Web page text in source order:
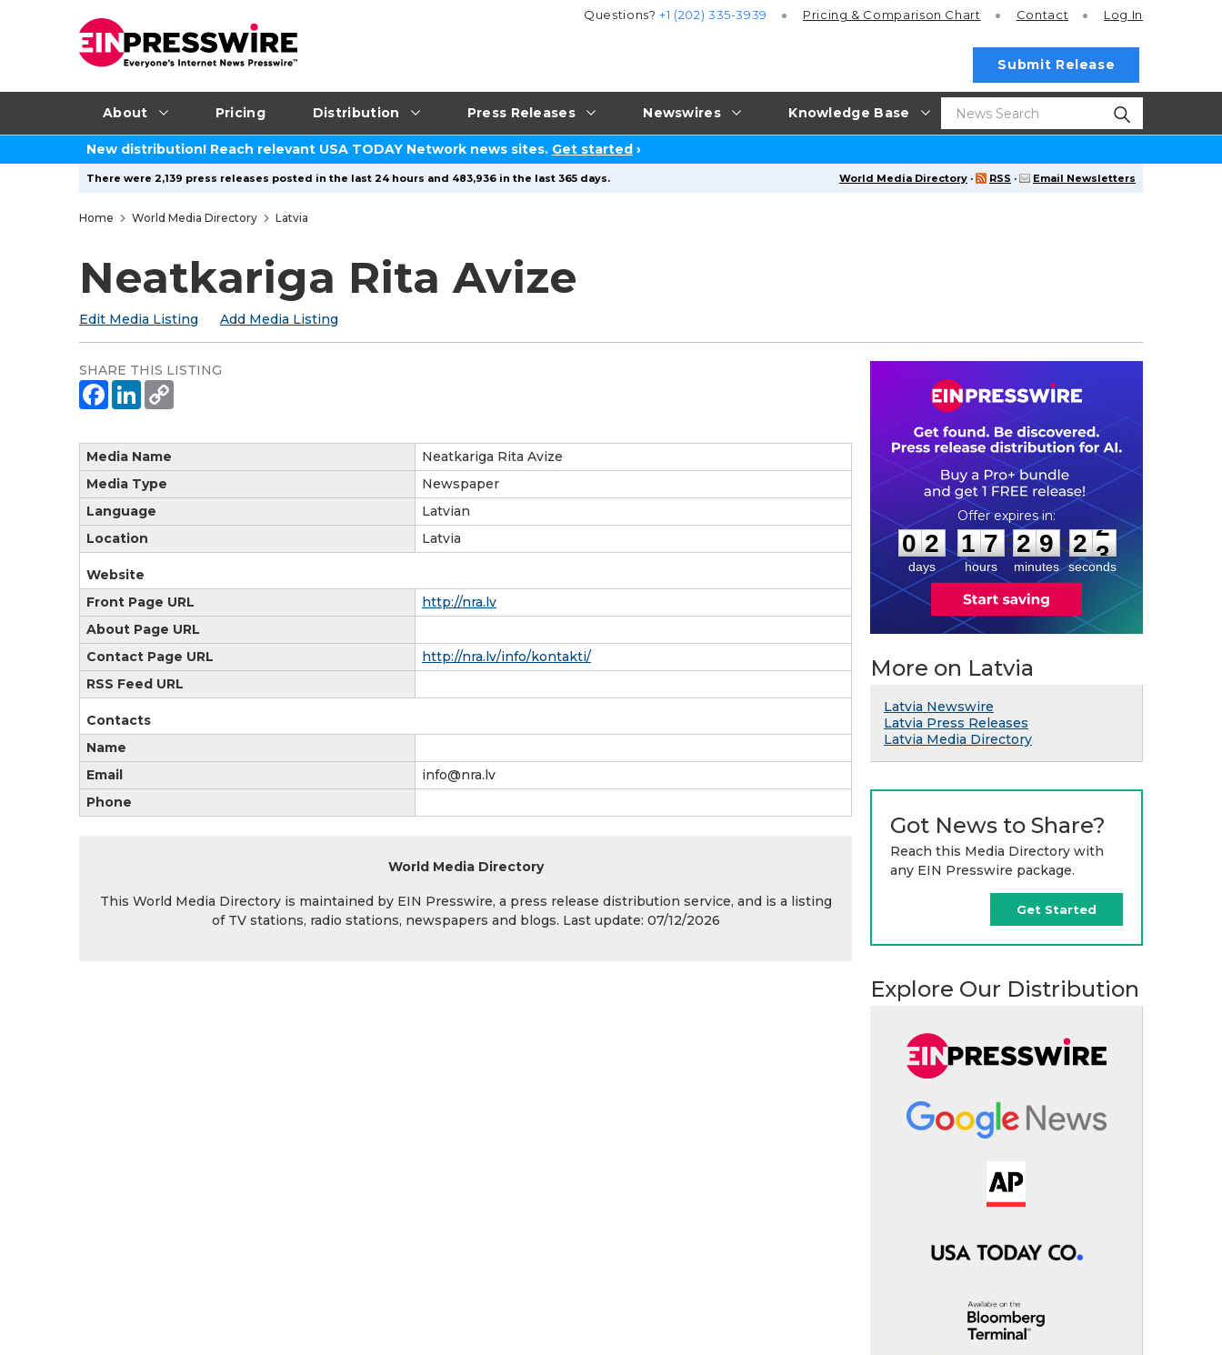
About Pricing Distribution Press Releases Newswires Knowledge Base
Questions?+1 (202) 335-3939 Pricing & Comparison Chart Contact Log In
Submit Release
New distribution! Reach relevant USA TODAY Network news sites. Get started ›
World Media Directory · RSS · Email Newsletters
There were 2,139 press releases posted in the last 24 hours and 483,936 in the last 365 days.
Home World Media Directory Latvia
Neatkariga Rita Avize
Edit Media Listing Add Media Listing
SHARE THIS LISTING
Media Name
Neatkariga Rita Avize
Media Type
Newspaper
Language
Latvian
Location
Latvia
Website
Front Page URL
http://nra.lv
About Page URL
Contact Page URL
http://nra.lv/info/kontakti/
RSS Feed URL
Contacts
Name
Email
info@nra.lv
Phone
World Media Directory
This World Media Directory is maintained by EIN Presswire, a press release distribution service, and is a listing
of TV stations, radio stations, newspapers and blogs. Last update: 07/12/2026
0
0
2
2
days
1
1
7
7
hours
:
2
2
9
9
minutes
: 2
2
2
seconds
More on Latvia
Latvia Newswire
Latvia Press Releases
Latvia Media Directory
Got News to Share?
Reach this Media Directory with
any EIN Presswire package.
Get Started
Explore Our Distribution